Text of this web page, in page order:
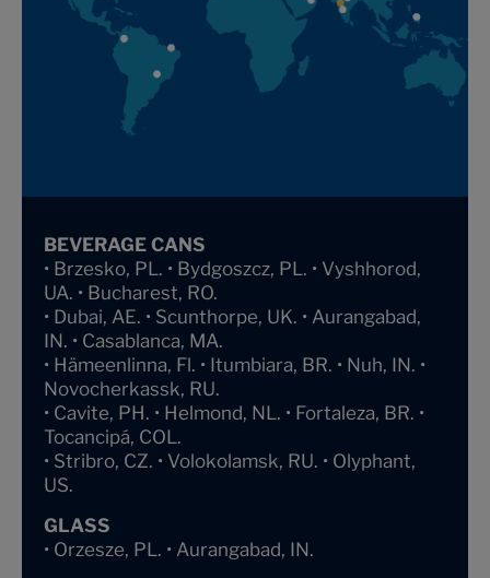
BEVERAGE CANS
• Brzesko, PL. • Bydgoszcz, PL. • Vyshhorod,
UA. • Bucharest, RO.
• Dubai, AE. • Scunthorpe, UK. • Aurangabad,
IN. • Casablanca, MA.
• Hämeenlinna, Fl. • Itumbiara, BR. • Nuh, IN. •
Novocherkassk, RU.
• Cavite, PH. • Helmond, NL. • Fortaleza, BR. •
Tocancipá, COL.
• Stribro, CZ. • Volokolamsk, RU. • Olyphant,
US.
GLASS
• Orzesze, PL. • Aurangabad, IN.